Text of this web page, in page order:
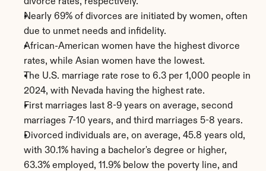
Nearly 69% of divorces are initiated by women, often
due to unmet needs and infidelity.
African-American women have the highest divorce
rates, while Asian women have the lowest.
The U.S. marriage rate rose to 6.3 per 1,000 people in
2024, with Nevada having the highest rate.
First marriages last 8-9 years on average, second
marriages 7-10 years, and third marriages 5-8 years.
Divorced individuals are, on average, 45.8 years old,
with 30.1% having a bachelor's degree or higher,
63.3% employed, 11.9% below the poverty line, and